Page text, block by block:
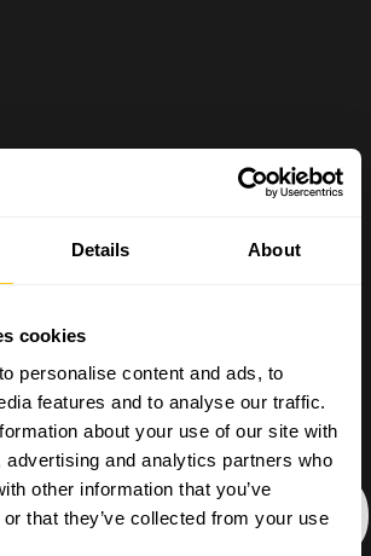
Details About
cookies
personalise content and ads, to
features and to analyse our traffic.
about your use of our site with
advertising and analytics partners who
other information that you’ve
that they’ve collected from your use